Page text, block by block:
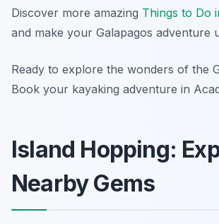
Discover more amazing Things to Do
and make your Galapagos adventure
Ready to explore the wonders of the
Book your kayaking adventure in
Island Hopping:
Nearby Gems